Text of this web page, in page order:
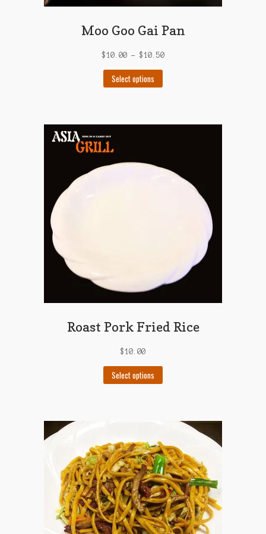
Moo Goo Gai Pan
$10.00– $10.50
Select options
product
may
Roast Pork Fried Rice
$10.00
Select options
product
variants.
options
may
be
chosen
on
the
product